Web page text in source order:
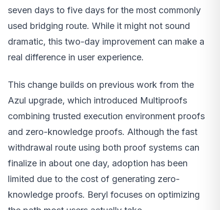
seven days to five days for the most commonly
used bridging route. While it might not sound
dramatic, this two-day improvement can make a
real difference in user experience.
This change builds on previous work from the
Azul upgrade, which introduced Multiproofs
combining trusted execution environment proofs
and zero-knowledge proofs. Although the fast
withdrawal route using both proof systems can
finalize in about one day, adoption has been
limited due to the cost of generating zero-
knowledge proofs. Beryl focuses on optimizing